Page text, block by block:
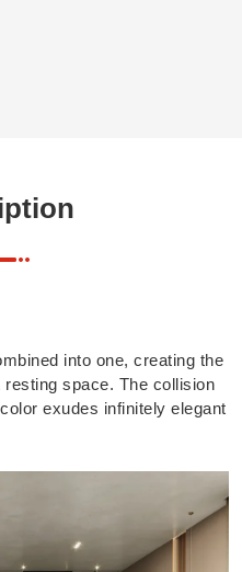
into one, creating the
space. The collision
exudes infinitely elegant